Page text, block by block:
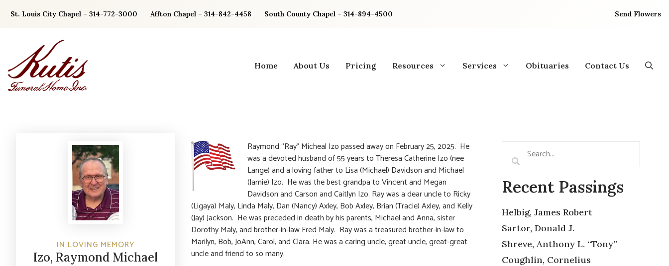
St. Louis City Chapel – 314-772-3000 Affton Chapel – 314-842-4458 South County Chapel – 314-894-4500 Send Flowers
Home About Us Pricing Resources Services Obituaries Contact Us
IN LOVING MEMORY
Izo, Raymond Michael
Raymond “Ray” Micheal Izo passed away on February 25, 2025. He
was a devoted husband of 55 years to Theresa Catherine Izo (nee
Lange) and a loving father to Lisa (Michael) Davidson and Michael
(Jamie) Izo. He was the best grandpa to Vincent and Megan
Davidson and Carson and Caitlyn Izo. Ray was a dear uncle to Ricky
(Ligaya) Maly, Linda Maly, Dan (Nancy) Axley, Bob Axley, Brian (Tracie) Axley, and Kelly
(Jay) Jackson. He was preceded in death by his parents, Michael and Anna, sister
Dorothy Maly, and brother-in-law Fred Maly. Ray was a treasured brother-in-law to
Marilyn, Bob, JoAnn, Carol, and Clara. He was a caring uncle, great uncle, great-great
uncle and friend to so many.
Recent Passings
Helbig, James Robert
Sartor, Donald J.
Shreve, Anthony L. “Tony”
Coughlin, Cornelius